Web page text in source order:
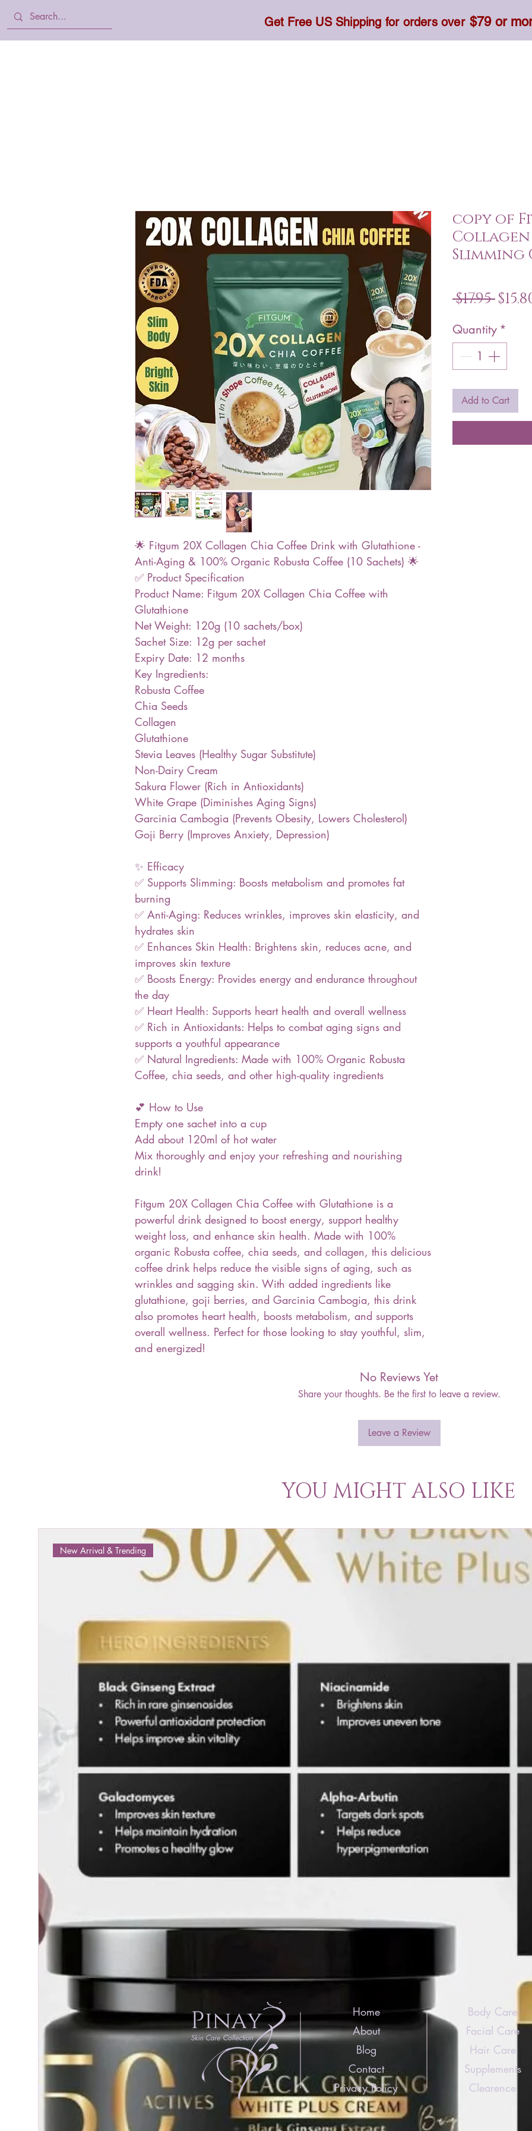
Get Free US Shipping for orders over $79 or
🌟 Fitgum 20X Collagen Chia Coffee Drink with Glutathione -
Anti-Aging & 100% Organic Robusta Coffee (10 Sachets) 🌟
✅ Product Specification
Product Name: Fitgum 20X Collagen Chia Coffee with
Glutathione
Net Weight: 120g (10 sachets/box)
Sachet Size: 12g per sachet
Expiry Date: 12 months
Key Ingredients:
Robusta Coffee
Chia Seeds
Collagen
Glutathione
Stevia Leaves (Healthy Sugar Substitute)
Non-Dairy Cream
Sakura Flower (Rich in Antioxidants)
White Grape (Diminishes Aging Signs)
Garcinia Cambogia (Prevents Obesity, Lowers Cholesterol)
Goji Berry (Improves Anxiety, Depression)
✨ Efficacy
✅ Supports Slimming: Boosts metabolism and promotes fat
burning
✅ Anti-Aging: Reduces wrinkles, improves skin elasticity, and
hydrates skin
✅ Enhances Skin Health: Brightens skin, reduces acne, and
improves skin texture
✅ Boosts Energy: Provides energy and endurance throughout
the day
✅ Heart Health: Supports heart health and overall wellness
✅ Rich in Antioxidants: Helps to combat aging signs and
supports a youthful appearance
✅ Natural Ingredients: Made with 100% Organic Robusta
Coffee, chia seeds, and other high-quality ingredients
💕 How to Use
Empty one sachet into a cup
Add about 120ml of hot water
Mix thoroughly and enjoy your refreshing and nourishing
drink!
Fitgum 20X Collagen Chia Coffee with Glutathione is a
powerful drink designed to boost energy, support healthy
weight loss, and enhance skin health. Made with 100%
organic Robusta coffee, chia seeds, and collagen, this delicious
coffee drink helps reduce the visible signs of aging, such as
wrinkles and sagging skin. With added ingredients like
glutathione, goji berries, and Garcinia Cambogia, this drink
also promotes heart health, boosts metabolism, and supports
overall wellness. Perfect for those looking to stay youthful, slim,
and energized!
copy of
Collagen
Slimming
$17.95
Quantity *
Add to Cart
No Reviews Yet
Share your thoughts. Be the first to leave a review.
Leave a Review
YOU MIGHT ALSO LIKE
New Arrival & Trending
Home
About
Blog
Contact
Privacy Policy
Body Care
Facial Care
Hair Care
Supplements
Clearence